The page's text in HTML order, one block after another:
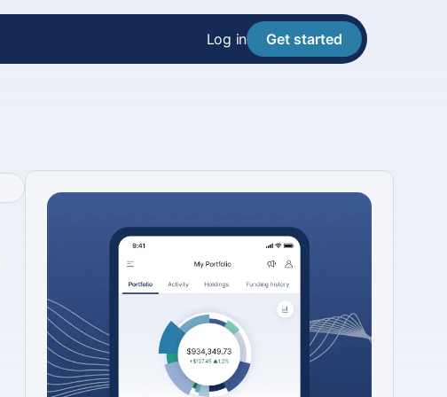
Log in Get started